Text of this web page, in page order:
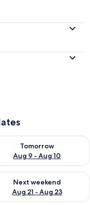
9
Tomorrow
Aug 9 - Aug 10
availability for
14 - Aug 16
Next weekend
Aug 21 - Aug 23
availability for next